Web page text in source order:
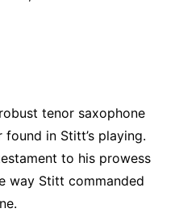
tenor saxophone
in Stitt’s playing.
to his prowess
way Stitt commanded